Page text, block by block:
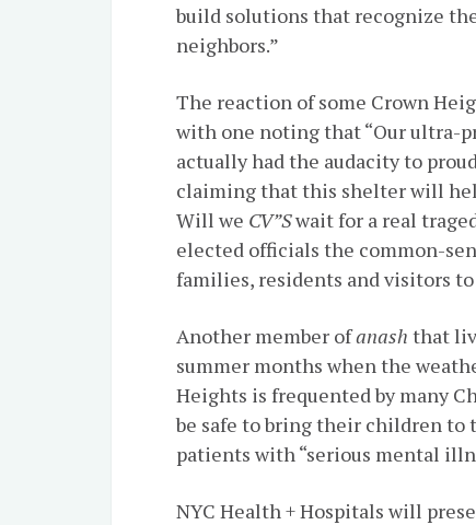
build solutions that recognize
neighbors.”
The reaction of some Crown
with one noting that “Our ultra-
actually had the audacity to
claiming that this shelter will
Will we CV”Swait for a real
elected officials the common-
families, residents and visitors
Another member ofanash that
summer months when the
Heights is frequented by many
be safe to bring their children to
patients with “serious mental
NYC Health + Hospitals will